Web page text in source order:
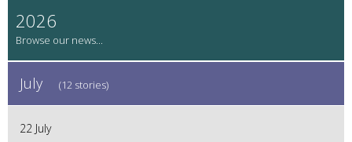
2026
July (12 stories)
22 July